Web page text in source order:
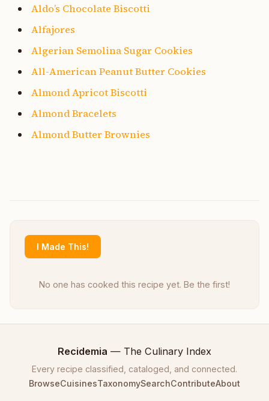
Aldo’s Chocolate Biscotti
Alfajores
Algerian Semolina Sugar Cookies
All-American Peanut Butter Cookies
Almond Apricot Biscotti
Almond Bracelets
Almond Butter Brownies
I Made This!
No one has cooked this recipe yet. Be the first!
Recidemia — The Culinary Index
Every recipe classified, cataloged, and connected.
BrowseCuisinesTaxonomySearchContributeAbout